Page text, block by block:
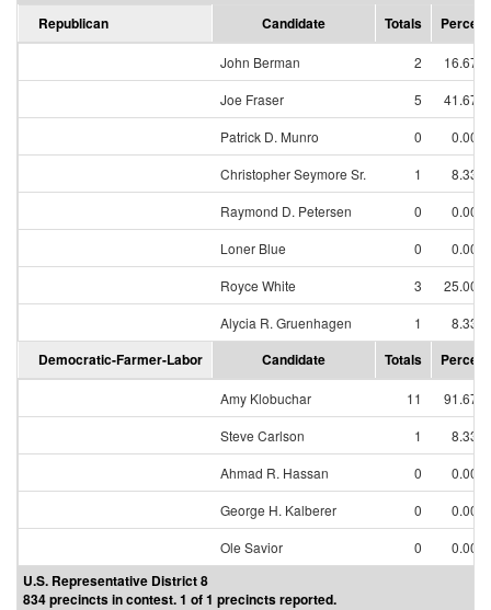
Republican
Candidate Totals Percent
John Berman 2
16.67%
Joe Fraser
5
41.67%
Patrick D. Munro
0
0.00%
Christopher Seymore Sr.
1
8.33%
Raymond D. Petersen
0
0.00%
Loner Blue
0
0.00%
Royce White
3
25.00%
Alycia R. Gruenhagen
1 8.33%
Democratic-Farmer-Labor Candidate Totals Percent
Amy Klobuchar 11
91.67%
Steve Carlson
1
8.33%
Ahmad R. Hassan
0
0.00%
George H. Kalberer
0
0.00%
Ole Savior
0 0.00%
U.S. Representative District 8
834 precincts in contest. 1 of 1 precincts reported.